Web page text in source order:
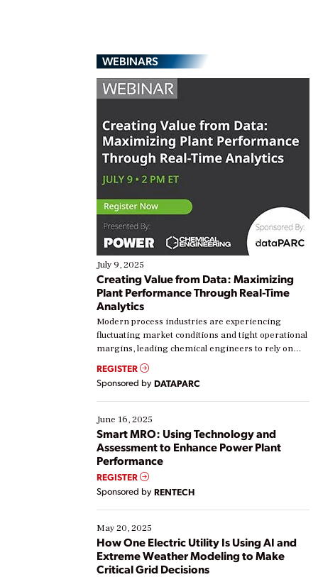
WEBINARS
July 9, 2025
Creating Value from Data: Maximizing
Plant Performance Through Real-Time
Analytics
Modern process industries are experiencing
fluctuating market conditions and tight operational
margins, leading chemical engineers to rely on
real-time data to boost efficiency and reduce costs.
Yet, many organizations are at different stages in
their digital transformation journey. Some are just
starting, while others are looking to optimize
existing solutions. This webinar explores practical
ways […]
REGISTER
Sponsored by DATAPARC
June 16, 2025
Smart MRO: Using Technology and
Assessment to Enhance Power Plant
Performance
REGISTER
Sponsored by RENTECH
May 20, 2025
How One Electric Utility Is Using AI and
Extreme Weather Modeling to Make
Critical Grid Decisions